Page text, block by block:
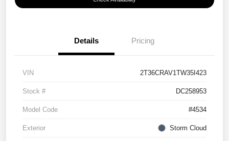
Details Pricing
VIN 2T36CRAV1TW35I423
Stock # DC258953
Model Code #4534
Exterior Storm Cloud